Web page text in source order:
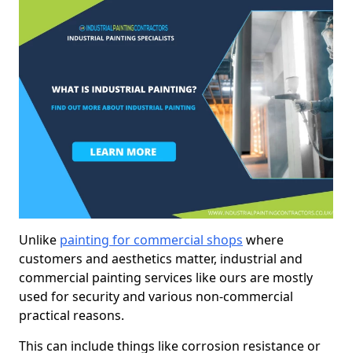
Unlike painting for commercial shops where
customers and aesthetics matter, industrial and
commercial painting services like ours are mostly
used for security and various non-commercial
practical reasons.
This can include things like corrosion resistance or